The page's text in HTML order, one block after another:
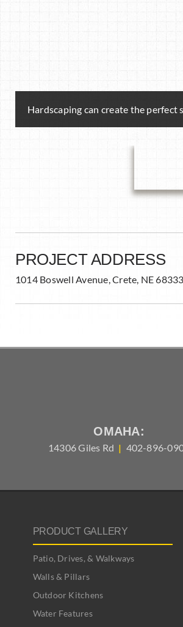
Hardscaping can create the
PROJECT ADDRESS
1014 Boswell Avenue, Crete, NE
OMAHA:
14306 Giles Rd | 402-896-
PRODUCT GALLERY
Patio, Drives, & Walkways
Walls & Pillars
Outdoor Kitchens
Water Features